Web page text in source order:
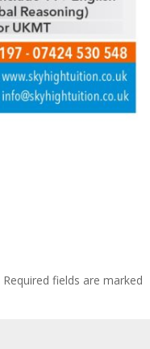
Required fields are marked